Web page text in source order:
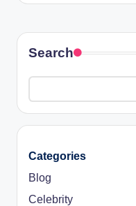
Search
Categories
Blog
Celebrity